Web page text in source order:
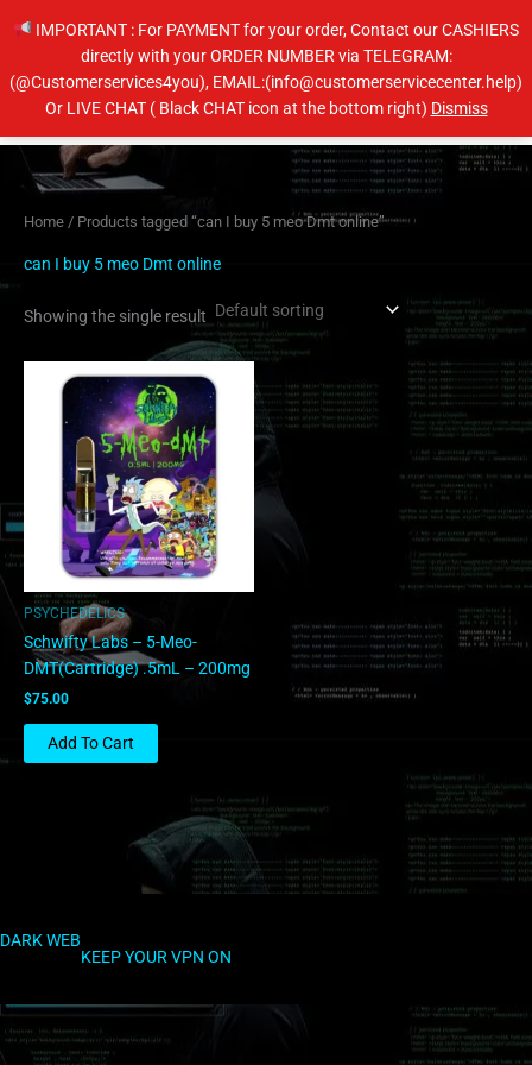
IMPORTANT : For PAYMENT for your order, Contact our CASHIERS
directly with your ORDER NUMBER via TELEGRAM:
(@Customerservices4you), EMAIL:(info@customerservicecenter.help)
Or LIVE CHAT ( Black CHAT icon at the bottom right) DismissMain
Home / Products tagged “can I buy 5 meo Dmt online”
can I buy 5 meo Dmt online
Showing the single result
PSYCHEDELICS
Schwifty Labs – 5-Meo-
DMT(Cartridge) .5mL – 200mg
$75.00
Add To Cart
DARK WEB
KEEP YOUR VPN ON